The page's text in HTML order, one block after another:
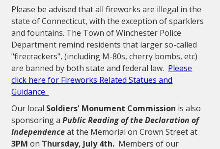
Please be advised that all fireworks are illegal in the
state of Connecticut, with the exception of sparklers
and fountains. The Town of Winchester Police
Department remind residents that larger so-called
"firecrackers", (including M-80s, cherry bombs, etc)
are banned by both state and federal law. Please
click here for Fireworks Related Statues and
Guidance.
Our local Soldiers' Monument Commission is also
sponsoring aPublic Reading of the Declaration of
Independenceat the Memorial on Crown Street at
3PMon Thursday, July 4th. Members of our